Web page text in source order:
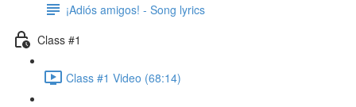
¡Adiós amigos! - Song lyrics
Class #1
Class #1 Video (68:14)